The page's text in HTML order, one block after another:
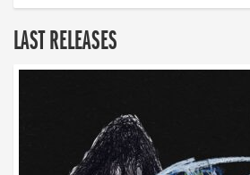
LAST RELEASES